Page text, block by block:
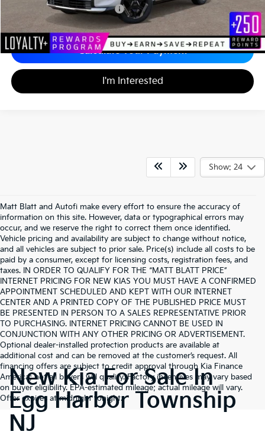
Add. Available Kia Incentives
-$2,500
Calculate Your Payment
I'm Interested
Show: 24
Matt Blatt and Autofi make every effort to ensure the accuracy of
information on this site. However, data or typographical errors may
occur, and we reserve the right to correct them once identified.
Vehicle pricing and availability are subject to change without notice,
and all vehicles are subject to prior sale. Price(s) include all costs to be
paid by a consumer, except for licensing costs, registration fees, and
taxes. IN ORDER TO QUALIFY FOR THE “MATT BLATT PRICE”
INTERNET PRICING FOR NEW KIAS YOU MUST HAVE A CONFIRMED
APPOINTMENT SCHEDULED AND KEPT WITH OUR INTERNET
CENTER AND A PRINTED COPY OF THE PUBLISHED PRICE MUST
BE PRESENTED IN PERSON TO A SALES REPRESENTATIVE PRIOR
TO PURCHASING. INTERNET PRICING CANNOT BE USED IN
CONJUNCTION WITH ANY OTHER PRICING OR ADVERTISEMENT.
Optional dealer-installed protection products are available at
additional cost and can be removed at the customer’s request. All
financing offers are subject to credit approval through Kia Finance
America; not all buyers will qualify. Factory incentives may vary based
on buyer eligibility. EPA-estimated mileage; actual mileage will vary.
Offer expires at midnight tonight.
New Kia For Sale In
Egg Harbor Township
NJ